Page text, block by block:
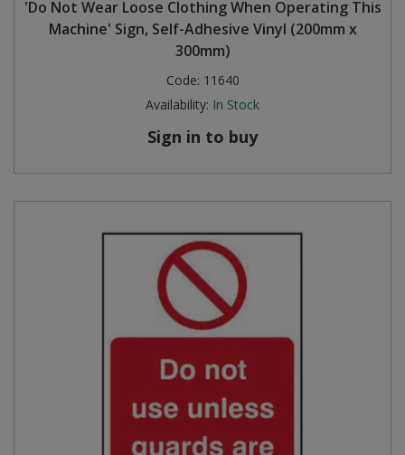
'Do Not Wear Loose Clothing When Operating This
Machine' Sign, Self-Adhesive Vinyl (200mm x
300mm)
Code: 11640
Availability: In Stock
Sign in to buy